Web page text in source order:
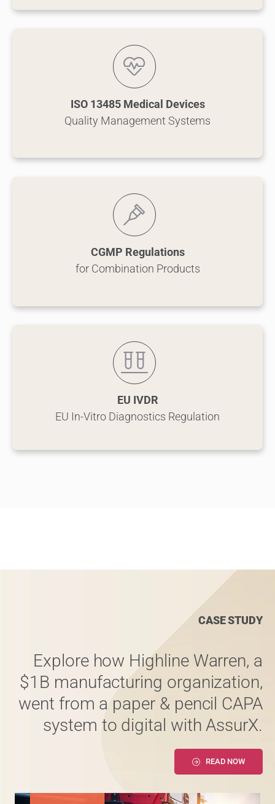
ISO 13485 Medical Devices
Quality Management Systems
CGMP Regulations
for Combination Products
EU IVDR
EU In-Vitro Diagnostics Regulation
CASE STUDY
Explore how Highline Warren, a
$1B manufacturing organization,
went from a paper & pencil CAPA
system to digital with AssurX.
READ NOW